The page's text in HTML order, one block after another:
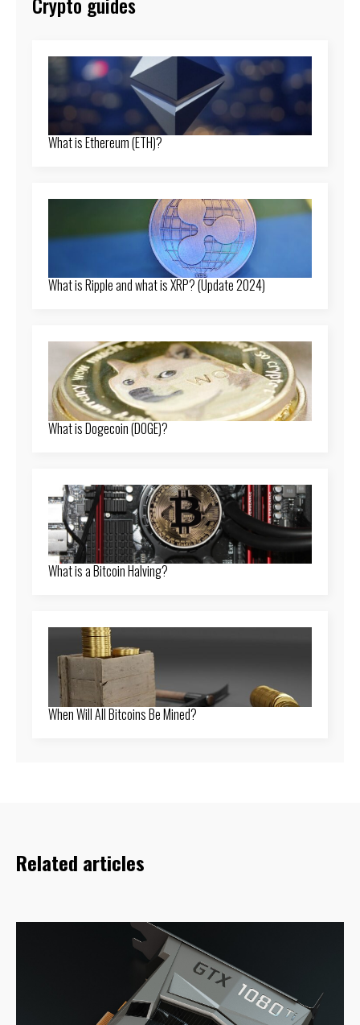
What is Ethereum (ETH)?
What is Ripple and what is XRP? (Update 2024)
What is Dogecoin (DOGE)?
What is a Bitcoin Halving?
When Will All Bitcoins Be Mined?
Related articles